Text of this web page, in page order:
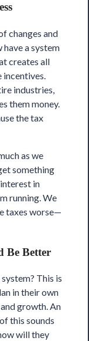
changes and
have a system
creates all
industries,
them money.
the tax
as we
something
in
running. We
taxes worse—
Be Better
This is
in their own
growth. An
this sounds
will they